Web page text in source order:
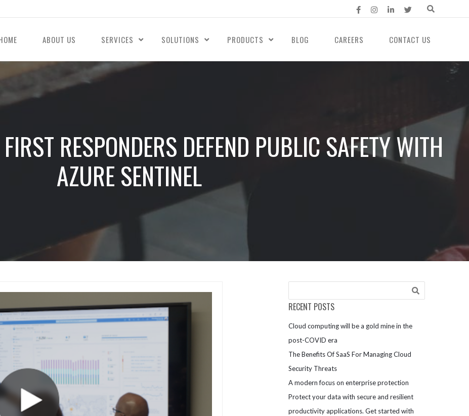
ABOUT US SERVICES SOLUTIONS PRODUCTS BLOG CAREERS CONTACT US
RESPONDERS DEFEND PUBLIC SAFETY WITH
AZURE SENTINEL
RECENT POSTS
Cloud computing will be a gold mine in the
post-COVID era
The Benefits Of SaaS For Managing Cloud
Security Threats
A modern focus on enterprise protection
Protect your data with secure and resilient
productivity applications. Get started with